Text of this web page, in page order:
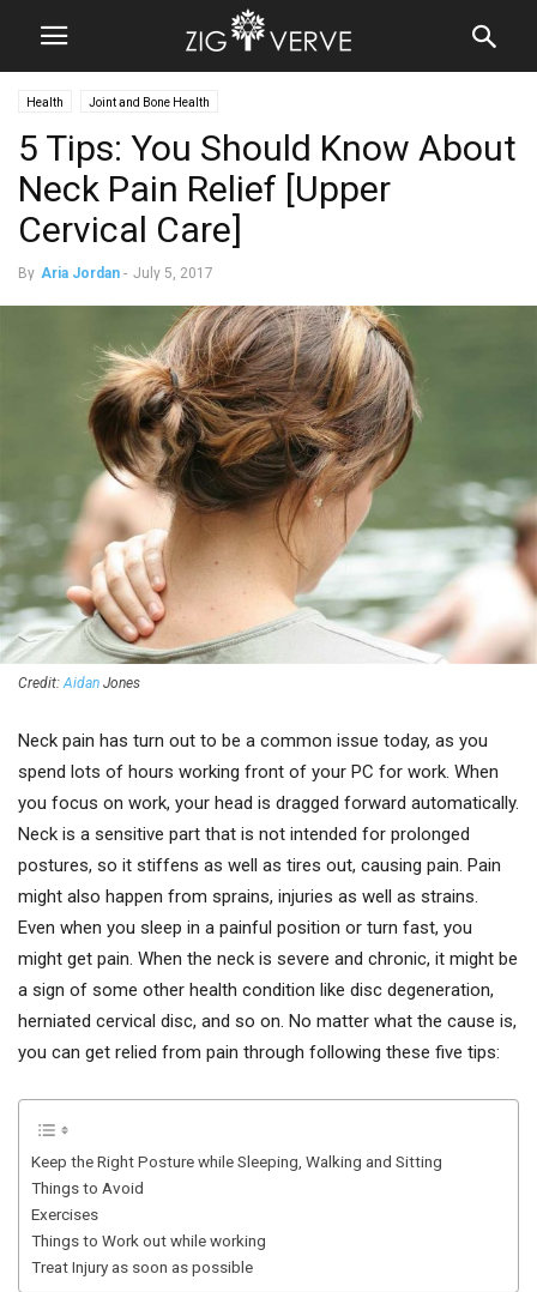
Health Joint and Bone Health
5 Tips: You Should Know About
Neck Pain Relief [Upper
Cervical Care]
By Aria Jordan - July 5, 2017
Credit: Aidan Jones
Neck pain has turn out to be a common issue today, as you
spend lots of hours working front of your PC for work. When
you focus on work, your head is dragged forward automatically.
Neck is a sensitive part that is not intended for prolonged
postures, so it stiffens as well as tires out, causing pain. Pain
might also happen from sprains, injuries as well as strains.
Even when you sleep in a painful position or turn fast, you
might get pain. When the neck is severe and chronic, it might be
a sign of some other health condition like disc degeneration,
herniated cervical disc, and so on. No matter what the cause is,
you can get relied from pain through following these five tips:
Keep the Right Posture while Sleeping, Walking and Sitting
Things to Avoid
Exercises
Things to Work out while working
Treat Injury as soon as possible